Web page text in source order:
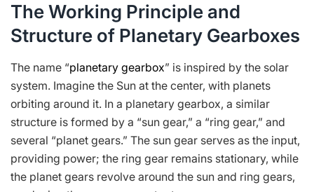
The Working Principle and
Structure of Planetary Gearboxes
The name “planetary gearbox” is inspired by the solar
system. Imagine the Sun at the center, with planets
orbiting around it. In a planetary gearbox, a similar
structure is formed by a “sun gear,” a “ring gear,” and
several “planet gears.” The sun gear serves as the input,
providing power; the ring gear remains stationary, while
the planet gears revolve around the sun and ring gears,